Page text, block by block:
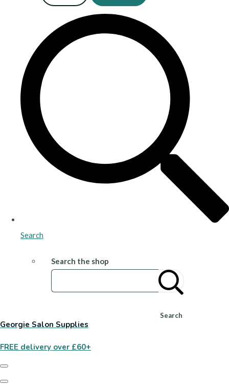
Search
Search the shop
Search
Georgie Salon Supplies
FREE delivery over £60+